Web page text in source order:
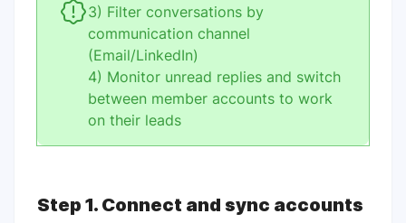
3) Filter conversations by
communication channel
(Email/LinkedIn)
4) Monitor unread replies and switch
between member accounts to work
on their leads
Step 1. Connect and sync accounts